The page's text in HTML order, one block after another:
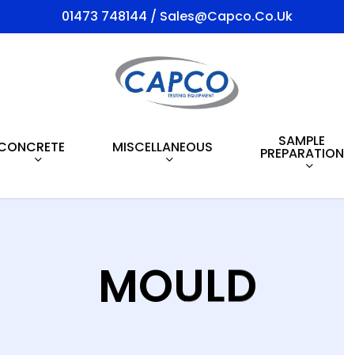
01473 748144 / Sales@capco.co.uk
MISCELLANEOUS SAMPLE
PREPARATION
MOULD